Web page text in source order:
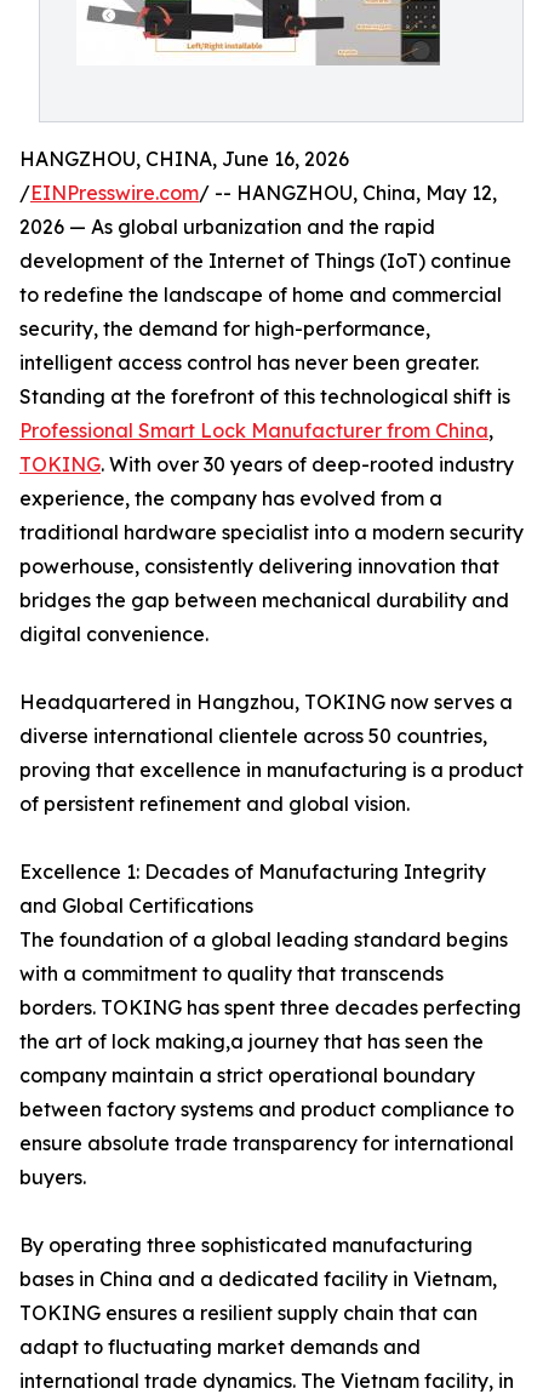
HANGZHOU, CHINA, June 16, 2026
/EINPresswire.com/ -- HANGZHOU, China, May 12,
2026 — As global urbanization and the rapid
development of the Internet of Things (IoT) continue
to redefine the landscape of home and commercial
security, the demand for high-performance,
intelligent access control has never been greater.
Standing at the forefront of this technological shift is
Professional Smart Lock Manufacturer from China,
TOKING. With over 30 years of deep-rooted industry
experience, the company has evolved from a
traditional hardware specialist into a modern security
powerhouse, consistently delivering innovation that
bridges the gap between mechanical durability and
digital convenience.
Headquartered in Hangzhou, TOKING now serves a
diverse international clientele across 50 countries,
proving that excellence in manufacturing is a product
of persistent refinement and global vision.
Excellence 1: Decades of Manufacturing Integrity
and Global Certifications
The foundation of a global leading standard begins
with a commitment to quality that transcends
borders. TOKING has spent three decades perfecting
the art of lock making,a journey that has seen the
company maintain a strict operational boundary
between factory systems and product compliance to
ensure absolute trade transparency for international
buyers.
By operating three sophisticated manufacturing
bases in China and a dedicated facility in Vietnam,
TOKING ensures a resilient supply chain that can
adapt to fluctuating market demands and
international trade dynamics. The Vietnam facility, in